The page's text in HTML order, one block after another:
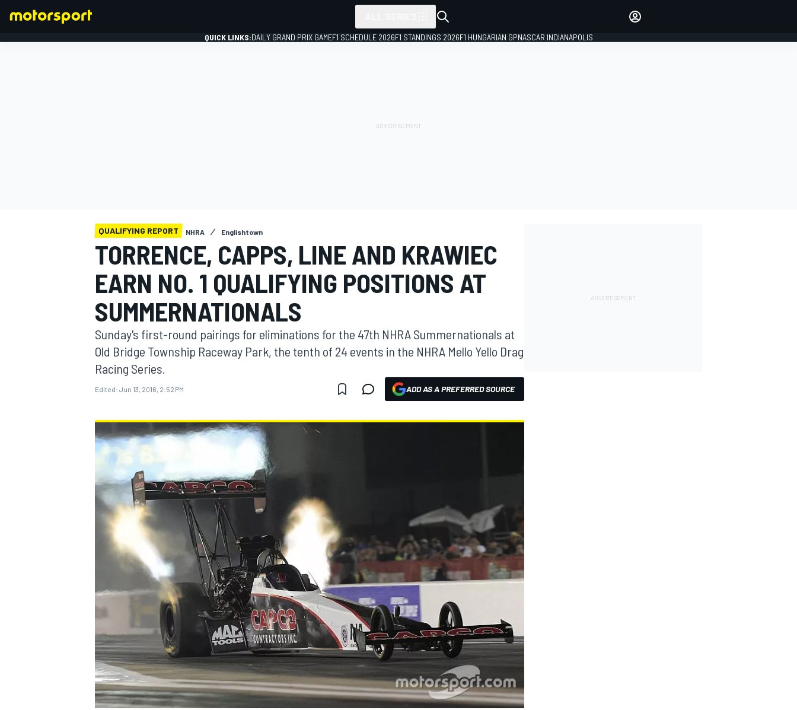
MOTOGP
NASCAR CUP
QUICK LINKS:DAILY GRAND PRIX GAMEF1 SCHEDULE 2026F1 STANDINGS 2026F1 HUNGARIAN GPNASCAR INDIANAPOLIS
QUALIFYING REPORT NHRA Englishtown
TORRENCE, CAPPS, LINE AND KRAWIEC
EARN NO. 1 QUALIFYING POSITIONS AT
SUMMERNATIONALS
Sunday's first-round pairings for eliminations for the 47th NHRA Summernationals at
Old Bridge Township Raceway Park, the tenth of 24 events in the NHRA Mello Yello Drag
Racing Series.
Edited: Jun 13, 2016, 2:52 PM ADD AS A PREFERRED SOURCE